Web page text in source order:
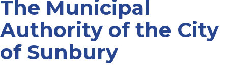
The Municipal
Authority of the City
of Sunbury